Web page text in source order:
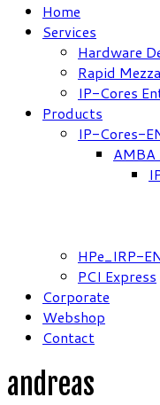
Home
Services
Hardware
Rapid
IP-Cores
Products
IP-Cores-
AMBA
HPe_IRP-
PCI Express
Corporate
Webshop
Contact
andreas